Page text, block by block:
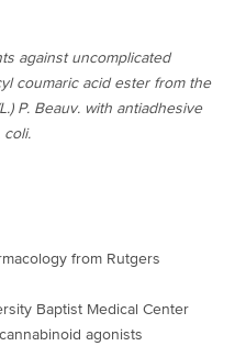
against uncomplicated
coumaric acid ester from the
P. Beauv. with antiadhesive
coli.
from Rutgers
Baptist Medical Center
agonists